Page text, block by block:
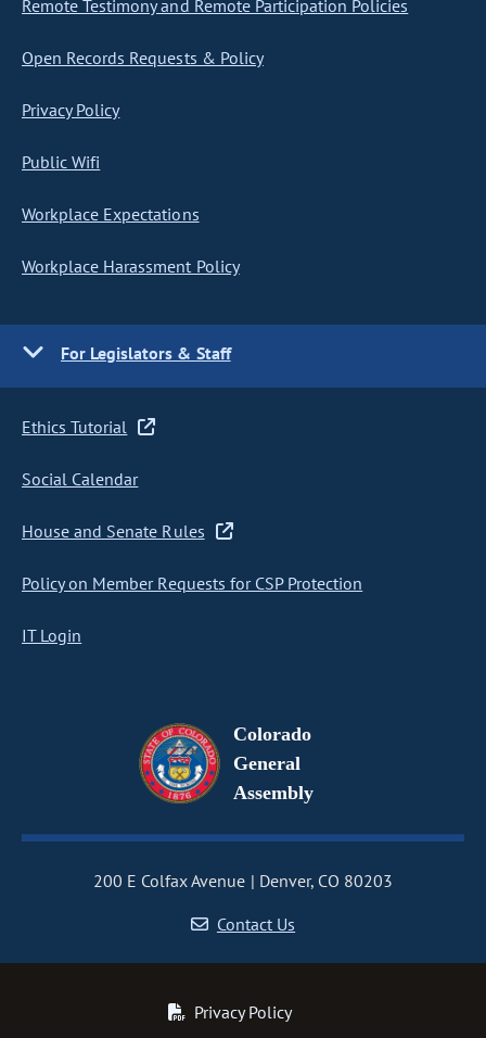
Remote Testimony and Remote Participation Policies
Open Records Requests & Policy
Privacy Policy
Public Wifi
Workplace Expectations
Workplace Harassment Policy
For Legislators & Staff
Ethics Tutorial
Social Calendar
House and Senate Rules
Policy on Member Requests for CSP Protection
IT Login
Colorado
General
Assembly
200 E Colfax Avenue
Denver, CO 80203
Contact Us
Privacy Policy